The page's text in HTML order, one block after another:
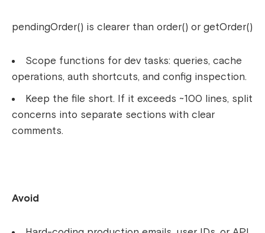
pendingOrder() is clearer than order() or getOrder()
Scope functions for dev tasks: queries, cache
operations, auth shortcuts, and config inspection.
Keep the file short. If it exceeds ~100 lines, split
concerns into separate sections with clear
comments.
Avoid